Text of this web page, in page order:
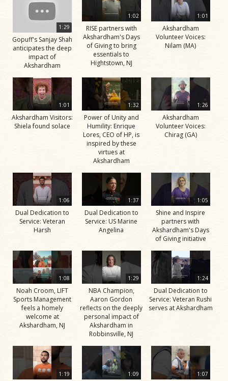
1:29
Gopuff's Sanjay Shah
anticipates the deep
impact of
Akshardham
1:02
RISE partners with
Akshardham's Days
of Giving to bring
essentials to
Hightstown, NJ
1:01
Akshardham
Volunteer Voices:
Nilam (MA)
1:01
Akshardham Visitors:
Shiela found solace
1:32
Power of Unity and
Humility: Enrique
Lores, CEO of HP, is
inspired by these
virtues at
Akshardham
1:26
Akshardham
Volunteer Voices:
Chirag (GA)
1:06
Dual Dedication to
Service: Veteran
Harsh
1:37
Dual Dedication to
Service: US Marine
Angelina
1:05
Shine and Inspire
partners with
Akshardham's Days
of Giving initiative
1:08
Noah Croom, LIFT
Sports Management
feels a homely
welcome at
Akshardham, NJ
1:29
NBA Champion,
Aaron Gordon
reflects on the deeply
personal impact of
Akshardham in
Robbinsville, NJ
1:24
Dual Dedication to
Service: Veteran Rushi
serves at Akshardham
1:19 1:09 1:07